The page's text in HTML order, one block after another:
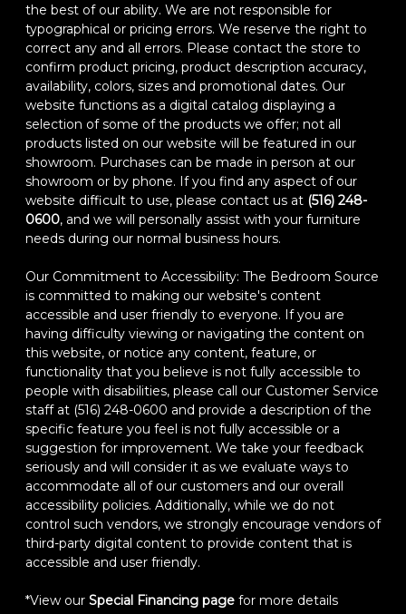
the best of our ability. We are not responsible for
typographical or pricing errors. We reserve the right to
correct any and all errors. Please contact the store to
confirm product pricing, product description accuracy,
availability, colors, sizes and promotional dates. Our
website functions as a digital catalog displaying a
selection of some of the products we offer; not all
products listed on our website will be featured in our
showroom. Purchases can be made in person at our
showroom or by phone. If you find any aspect of our
website difficult to use, please contact us at (516) 248-
0600, and we will personally assist with your furniture
needs during our normal business hours.
Our Commitment to Accessibility: The Bedroom Source
is committed to making our website's content
accessible and user friendly to everyone. If you are
having difficulty viewing or navigating the content on
this website, or notice any content, feature, or
functionality that you believe is not fully accessible to
people with disabilities, please call our Customer Service
staff at (516) 248-0600 and provide a description of the
specific feature you feel is not fully accessible or a
suggestion for improvement. We take your feedback
seriously and will consider it as we evaluate ways to
accommodate all of our customers and our overall
accessibility policies. Additionally, while we do not
control such vendors, we strongly encourage vendors of
third-party digital content to provide content that is
accessible and user friendly.
*View our Special Financing page for more details